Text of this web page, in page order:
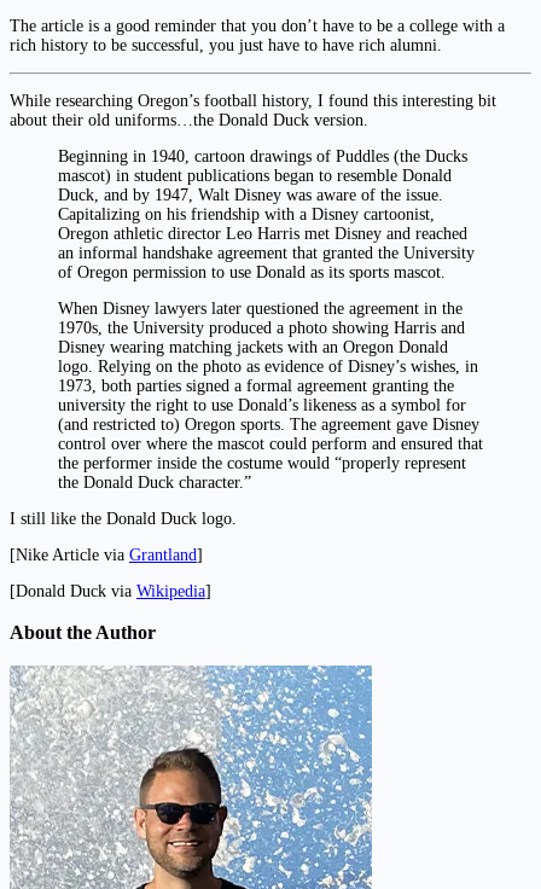
The article is a good reminder that you don’t have to be a college with a
rich history to be successful, you just have to have rich alumni.
While researching Oregon’s football history, I found this interesting bit
about their old uniforms…the Donald Duck version.
Beginning in 1940, cartoon drawings of Puddles (the Ducks
mascot) in student publications began to resemble Donald
Duck, and by 1947, Walt Disney was aware of the issue.
Capitalizing on his friendship with a Disney cartoonist,
Oregon athletic director Leo Harris met Disney and reached
an informal handshake agreement that granted the University
of Oregon permission to use Donald as its sports mascot.
When Disney lawyers later questioned the agreement in the
1970s, the University produced a photo showing Harris and
Disney wearing matching jackets with an Oregon Donald
logo. Relying on the photo as evidence of Disney’s wishes, in
1973, both parties signed a formal agreement granting the
university the right to use Donald’s likeness as a symbol for
(and restricted to) Oregon sports. The agreement gave Disney
control over where the mascot could perform and ensured that
the performer inside the costume would “properly represent
the Donald Duck character.”
I still like the Donald Duck logo.
[Nike Article via Grantland]
[Donald Duck via Wikipedia]
About the Author